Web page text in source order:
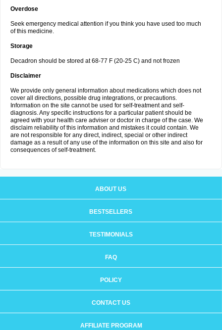
Overdose
Seek emergency medical attention if you think you have used too much
of this medicine.
Storage
Decadron should be stored at 68-77 F (20-25 C) and not frozen
Disclaimer
We provide only general information about medications which does not
cover all directions, possible drug integrations, or precautions.
Information on the site cannot be used for self-treatment and self-
diagnosis. Any specific instructions for a particular patient should be
agreed with your health care adviser or doctor in charge of the case. We
disclaim reliability of this information and mistakes it could contain. We
are not responsible for any direct, indirect, special or other indirect
damage as a result of any use of the information on this site and also for
consequences of self-treatment.
ABOUT US
BESTSELLERS
TESTIMONIALS
FAQ
POLICY
CONTACT US
AFFILIATE PROGRAM